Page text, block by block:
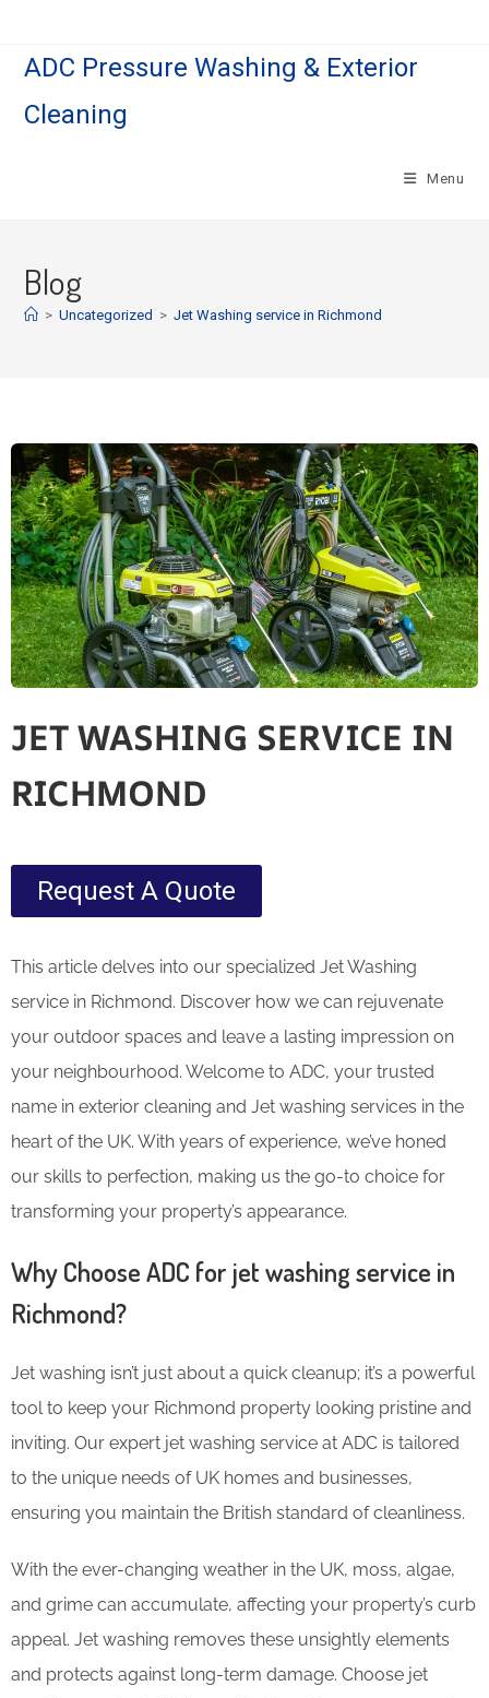
ADC Pressure Washing & Exterior
Cleaning
Menu
Blog
> Uncategorized > Jet Washing service in Richmond
JET WASHING SERVICE IN
RICHMOND
Request A Quote
This article delves into our specialized Jet Washing
service in Richmond. Discover how we can rejuvenate
your outdoor spaces and leave a lasting impression on
your neighbourhood. Welcome to ADC, your trusted
name in exterior cleaning and Jet washing services in the
heart of the UK. With years of experience, we’ve honed
our skills to perfection, making us the go-to choice for
transforming your property’s appearance.
Why Choose ADC for jet washing service in
Richmond?
Jet washing isn’t just about a quick cleanup; it’s a powerful
tool to keep your Richmond property looking pristine and
inviting. Our expert jet washing service at ADC is tailored
to the unique needs of UK homes and businesses,
ensuring you maintain the British standard of cleanliness.
With the ever-changing weather in the UK, moss, algae,
and grime can accumulate, affecting your property’s curb
appeal. Jet washing removes these unsightly elements
and protects against long-term damage. Choose jet